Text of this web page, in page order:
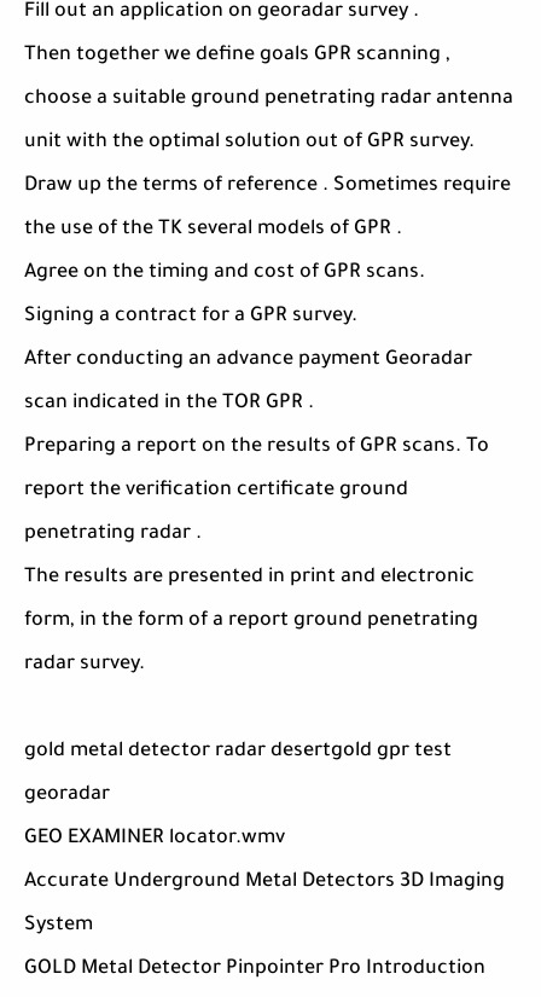
Fill out an application on georadar survey .
Then together we define goals GPR scanning ,
choose a suitable ground penetrating radar antenna
unit with the optimal solution out of GPR survey.
Draw up the terms of reference . Sometimes require
the use of the TK several models of GPR .
Agree on the timing and cost of GPR scans.
Signing a contract for a GPR survey.
After conducting an advance payment Georadar
scan indicated in the TOR GPR .
Preparing a report on the results of GPR scans. To
report the verification certificate ground
penetrating radar .
The results are presented in print and electronic
form, in the form of a report ground penetrating
radar survey.
gold metal detector radar desertgold gpr test
georadar
GEO EXAMINER locator.wmv
Accurate Underground Metal Detectors 3D Imaging
System
GOLD Metal Detector Pinpointer Pro Introduction